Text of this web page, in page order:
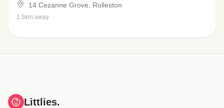
14 Cezanne Grove, Rolleston
1.5km away
Littlies.